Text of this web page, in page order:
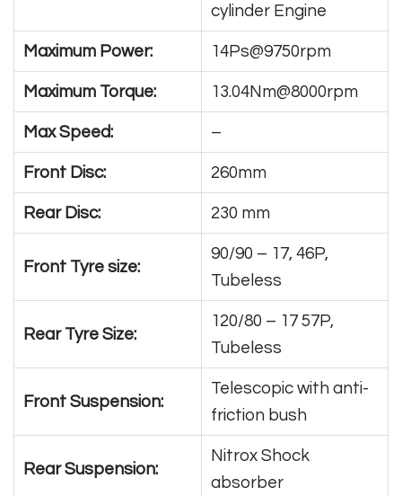
cylinder Engine
Maximum Power: 14Ps@9750rpm
Maximum Torque: 13.04Nm@8000rpm
Max Speed: –
Front Disc: 260mm
Rear Disc: 230 mm
Front Tyre size:
90/90 – 17, 46P,
Tubeless
Rear Tyre Size:
120/80 – 17 57P,
Tubeless
Front Suspension:
Telescopic with anti-
friction bush
Rear Suspension:
Nitrox Shock
absorber